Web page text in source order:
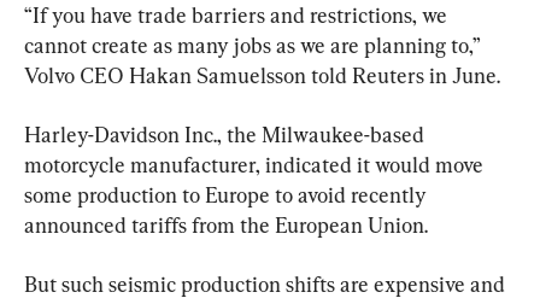
“If you have trade barriers and restrictions, we
cannot create as many jobs as we are planning to,”
Volvo CEO Hakan Samuelsson told Reuters in June.
Harley-Davidson Inc., the Milwaukee-based
motorcycle manufacturer, indicated it would move
some production to Europe to avoid recently
announced tariffs from the European Union.
But such seismic production shifts are expensive and